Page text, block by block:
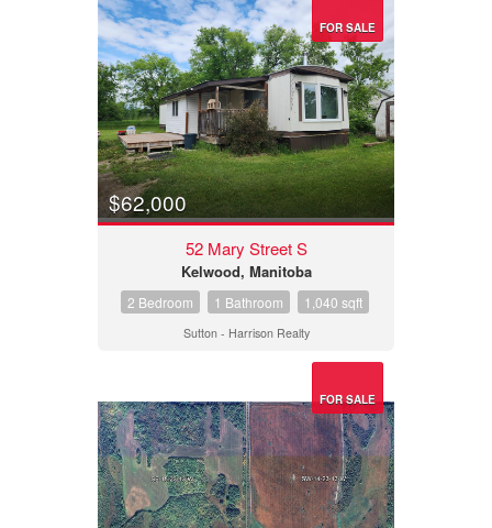
FOR SALE
$62,000
52 Mary Street S
Kelwood, Manitoba
2 Bedroom 1 Bathroom 1,040 sqft
Sutton - Harrison Realty
FOR SALE